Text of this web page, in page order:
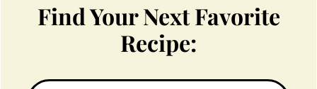
Find Your Next Favorite
Recipe: